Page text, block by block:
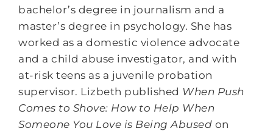
bachelor’s degree in journalism and a
master’s degree in psychology. She has
worked as a domestic violence advocate
and a child abuse investigator, and with
at-risk teens as a juvenile probation
supervisor. Lizbeth published When Push
Comes to Shove: How to Help When
Someone You Love is Being Abused on